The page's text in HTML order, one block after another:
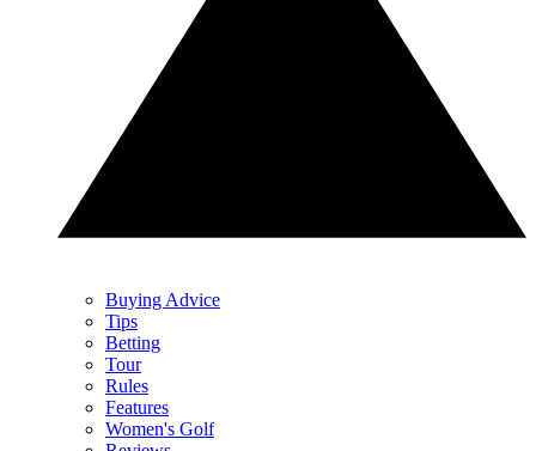
Buying Advice
Tips
Betting
Tour
Rules
Features
Women's Golf